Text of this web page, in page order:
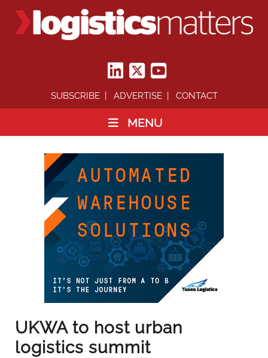
SUBSCRIBE ADVERTISE CONTACT
MENU
UKWA to host urban
logistics summit